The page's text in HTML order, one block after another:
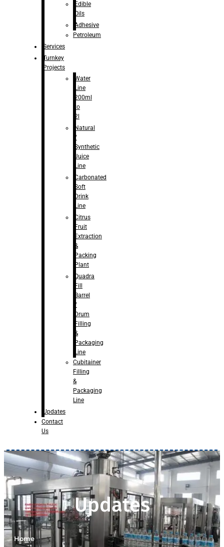
Edible
Oils
Adhesive
Petroleum
Services
Turnkey
Projects
Water
Line
200ml
to
2l
Natural
/
Synthetic
Juice
Line
Carbonated
Soft
Drink
Line
Citrus
Fruit
Extraction
&
Packing
Plant
Quadra
Fill
Barrel
/
Drum
Filling
&
Packaging
Line
Cubitainer
Filling
&
Packaging
Line
Updates
Contact
Us
Updates
Home